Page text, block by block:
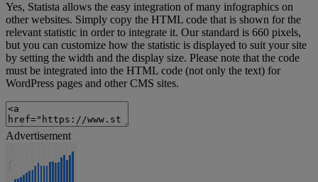
Yes, Statista allows the easy integration of many infographics on
other websites. Simply copy the HTML code that is shown for the
relevant statistic in order to integrate it. Our standard is 660 pixels,
but you can customize how the statistic is displayed to suit your site
by setting the width and the display size. Please note that the code
must be integrated into the HTML code (not only the text) for
WordPress pages and other CMS sites.
Advertisement